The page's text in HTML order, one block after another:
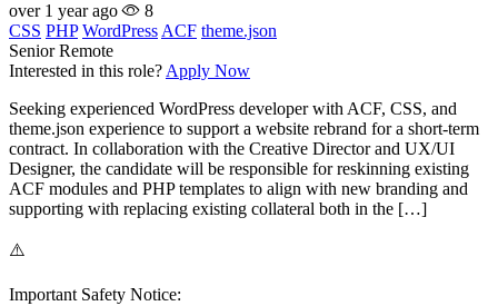
over 1 year ago
8
CSS PHP WordPress ACF theme.json
Senior Remote
Interested in this role? Apply Now
Seeking experienced WordPress developer with ACF, CSS, and
theme.json experience to support a website rebrand for a short-term
contract. In collaboration with the Creative Director and UX/UI
Designer, the candidate will be responsible for reskinning existing
ACF modules and PHP templates to align with new branding and
supporting with replacing existing collateral both in the […]
⚠️
Important Safety Notice: